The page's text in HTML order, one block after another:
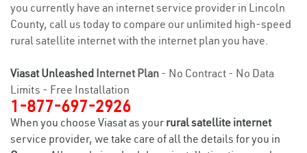
you currently have an internet service provider in Lincoln
County, call us today to compare our unlimited high-speed
rural satellite internet with the internet plan you have.
Viasat Unleashed Internet Plan - No Contract - No Data
Limits - Free Installation
1-877-697-2926
When you choose Viasat as your rural satellite internet
service provider, we take care of all the details for you in